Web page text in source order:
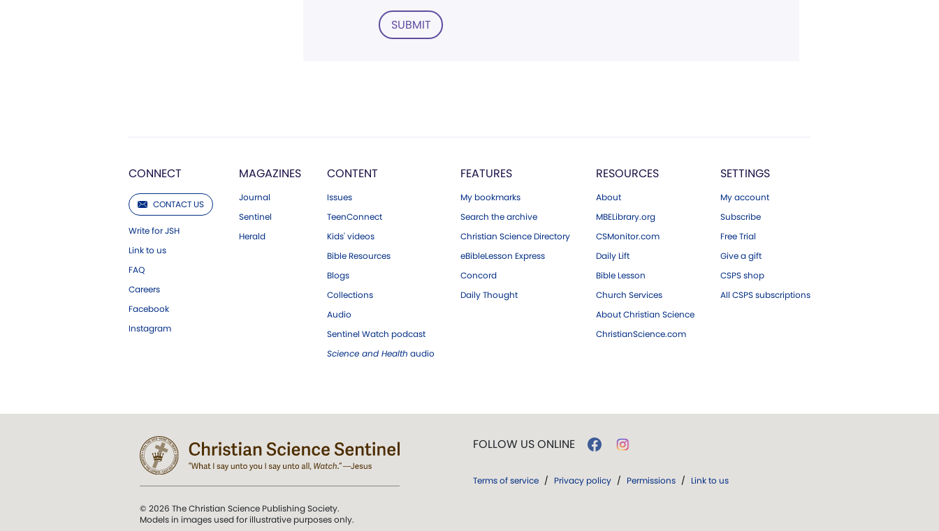
SUBMIT
CONNECT
CONTACT US
Write for JSH
Link to us
FAQ
Careers
Facebook
Instagram
MAGAZINES
Journal
Sentinel
Herald
CONTENT
Issues
TeenConnect
Kids' videos
Bible Resources
Blogs
Collections
Audio
Sentinel Watch podcast
Science and Health audio
FEATURES
My bookmarks
Search the archive
Christian Science Directory
eBibleLesson Express
Concord
Daily Thought
RESOURCES
About
MBELibrary.org
CSMonitor.com
Daily Lift
Bible Lesson
Church Services
About Christian Science
ChristianScience.com
SETTINGS
My account
Subscribe
Free Trial
Give a gift
CSPS shop
All CSPS subscriptions
© 2026 The Christian Science Publishing Society.
Models in images used for illustrative purposes only.
FOLLOW US ONLINE
Terms of service / Privacy policy / Permissions / Link to us